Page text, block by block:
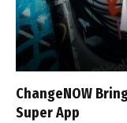
ChangeNOW
Super App